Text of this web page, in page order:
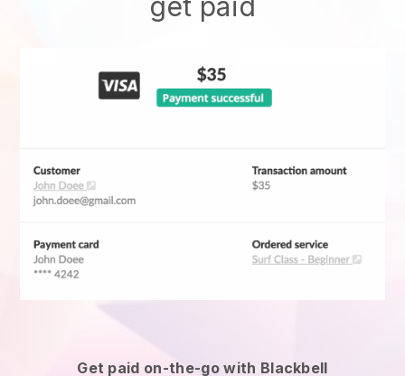
Get paid on-the-go with Blackbell